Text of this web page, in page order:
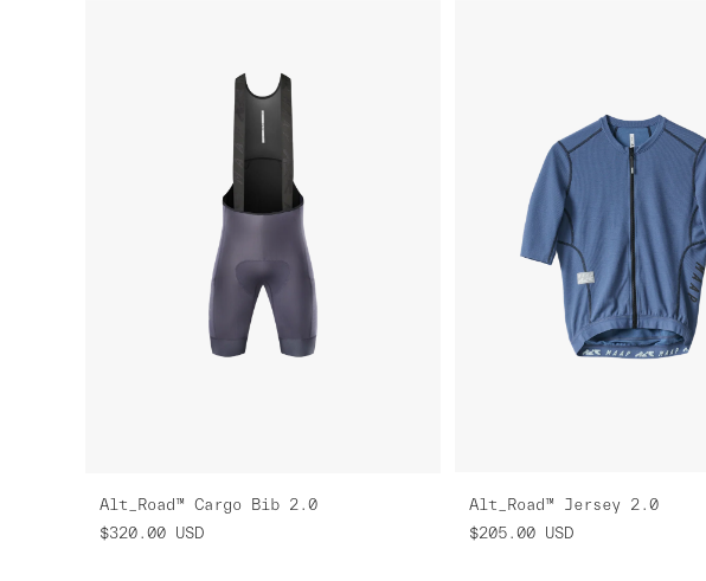
Alt_Road™ Cargo Bib 2.0
$320.00 USD
Alt_Road™ Jersey 2.0
$205.00
USD